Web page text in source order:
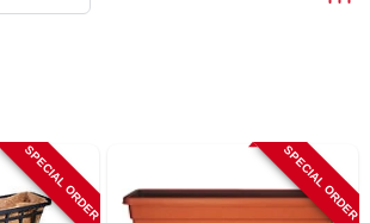
SPECIAL ORDER SPECIAL ORDER